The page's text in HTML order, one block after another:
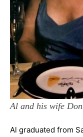
Al and his wife
Al graduated from